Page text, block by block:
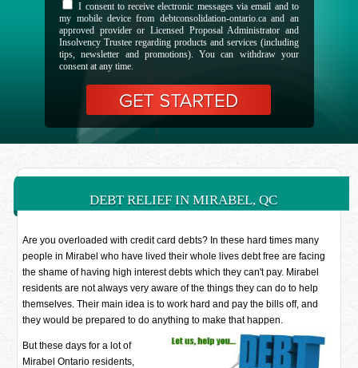
I consent to receive electronic messages via email and to
my mobile device from debtconsolidation-ontario.ca and an
approved provider or Licensed Proposal Administrator and
Insolvency Trustee regarding products and services (including
tips, newsletter and promotions). You can withdraw your
consent at any time.
DEBT RELIEF IN MIRABEL, QC
Are you overloaded with credit card debts? In these hard times many
people in Mirabel who have lived their whole lives debt free are facing
the shame of having high interest debts which they can't pay. Mirabel
residents are not always very aware of the things they can do to help
themselves. Their main idea is to work hard and pay the bills off, and
they would be prepared to do anything to make that happen.
But these days for a lot of
Mirabel Ontario residents,